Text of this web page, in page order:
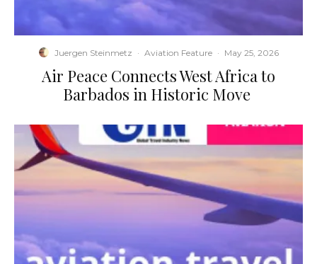
Juergen Steinmetz · Aviation Feature · May 25, 2026
​Air Peace Connects West Africa to
Barbados in Historic Move